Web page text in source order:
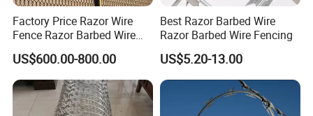
Factory Price Razor Wire
Fence Razor Barbed Wire
Galvanized Concertina
Razor Wire Bto-22
US$600.00-800.00
Best Razor Barbed Wire
Razor Barbed Wire Fencing
US$5.20-13.00